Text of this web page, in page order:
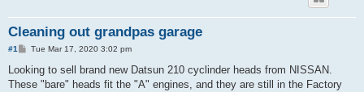
Cleaning out grandpas garage
#1
P
s
Tue Mar 17, 2020 3:02 pm
Looking to sell brand new Datsun 210 cyclinder heads from NISSAN.
These "bare" heads fit the "A" engines, and they are still in the Factory